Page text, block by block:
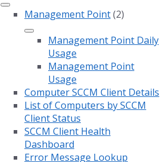
Management Point(2)
Management Point Daily
Usage
Management Point
Usage
Computer SCCM Client Details
List of Computers by SCCM
Client Status
SCCM Client Health
Dashboard
Error Message Lookup